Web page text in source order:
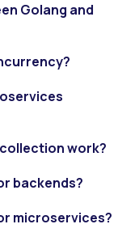
Golang and
collection work?
backends?
microservices?